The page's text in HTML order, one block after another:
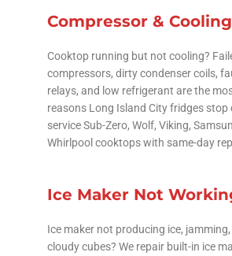
Compressor &
Cooktop running but not cooling?
compressors, dirty condenser coils,
relays, and low refrigerant are the
reasons Long Island City fridges stop
service Sub-Zero, Wolf, Viking,
Whirlpool cooktops with same-day
Ice Maker Not
Ice maker not producing ice,
cloudy cubes? We repair built-in ice